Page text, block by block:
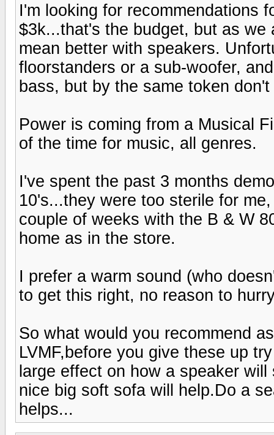
I'm looking for recommendations
$3k...that's the budget, but as
mean better with speakers.
floorstanders or a sub-woofer,
bass, but by the same token
Power is coming from a Musical
of the time for music, all genres.
I've spent the past 3 months
10's...they were too sterile for
couple of weeks with the B & W
home as in the store.
I prefer a warm sound (who
to get this right, no reason to
So what would you recommend
LVMF,before you give these up
large effect on how a speaker
nice big soft sofa will help.Do a
helps...